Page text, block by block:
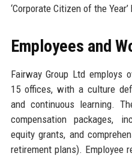
‘Corporate Citizen of the
Employees and
Fairway Group Ltd employs
15 offices, with a culture
and continuous learning.
compensation packages,
equity grants, and
retirement plans). Employee